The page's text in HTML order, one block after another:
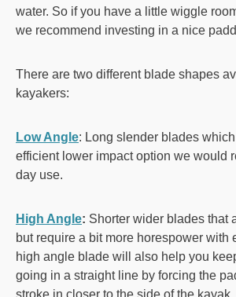
water. So if you have a little wiggle
we recommend investing in a nice
There are two different blade shapes
kayakers:
Low Angle: Long slender blades
efficient lower impact option we would
day use.
High Angle: Shorter wider blades that
but require a bit more horespower with
high angle blade will also help you
going in a straight line by forcing the
stroke in closer to the side of the kayak.